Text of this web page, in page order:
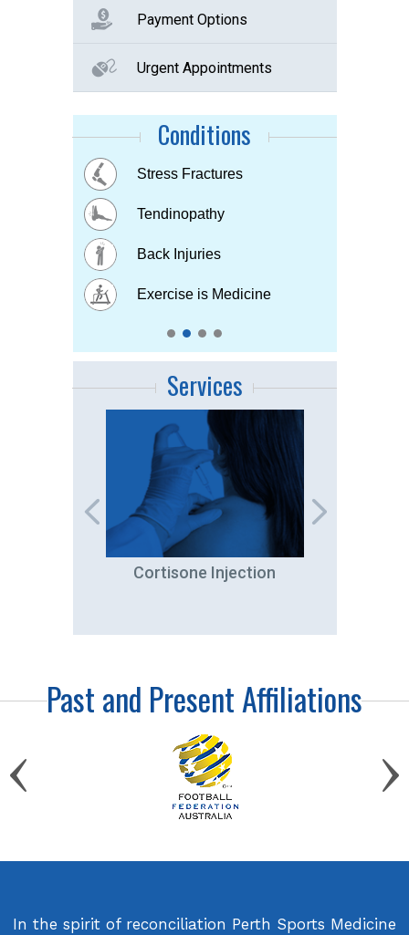
Payment Options
Urgent Appointments
Conditions
Buttock Pain
Hip & Knee pain
Osteoarthritis
Sports Injuries
Stress Fractures
Tendinopathy
Back Injuries
Exercise is Medicine
Concussion
Muscle & Joint pain
Plantar fasciitis
Strains & Sprains
Tennis elbow
Bursitis
Childhood Injuries
Services
Cortisone Injection
Past and Present Affiliations
In the spirit of reconciliation Perth Sports Medicine